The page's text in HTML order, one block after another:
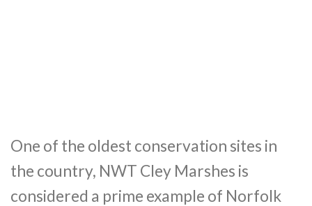
One of the oldest conservation sites in
the country, NWT Cley Marshes is
considered a prime example of Norfolk